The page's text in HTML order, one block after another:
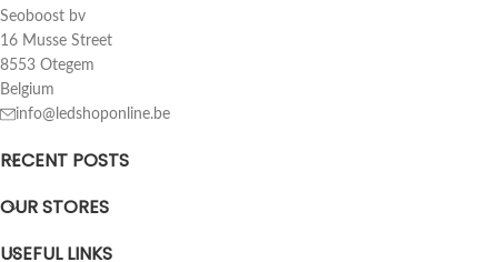
Seoboost bv
16 Musse Street
8553 Otegem
Belgium
info@ledshoponline.be
RECENT POSTS
OUR STORES
USEFUL LINKS